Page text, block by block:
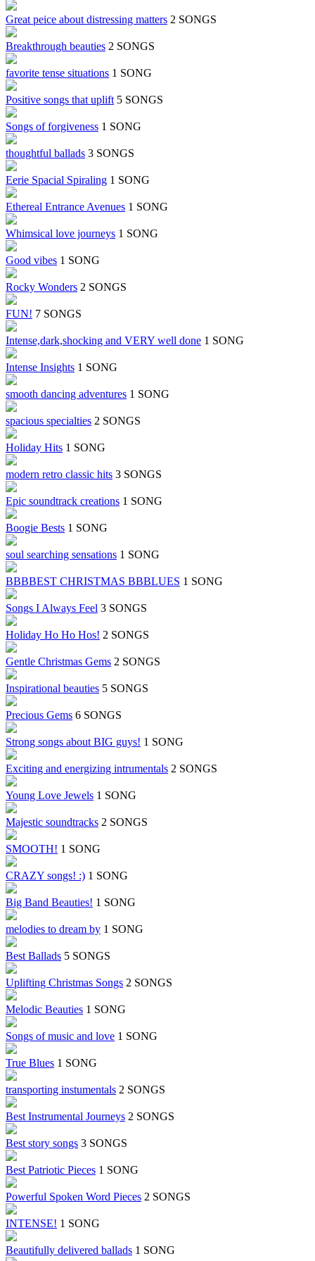
Great peice about distressing matters 2 SONGS
Breakthrough beauties 2 SONGS
favorite tense situations 1 SONG
Positive songs that uplift 5 SONGS
Songs of forgiveness 1 SONG
thoughtful ballads 3 SONGS
Eerie Spacial Spiraling 1 SONG
Ethereal Entrance Avenues 1 SONG
Whimsical love journeys 1 SONG
Good vibes 1 SONG
Rocky Wonders 2 SONGS
FUN! 7 SONGS
Intense,dark,shocking and VERY well done 1 SONG
Intense Insights 1 SONG
smooth dancing adventures 1 SONG
spacious specialties 2 SONGS
Holiday Hits 1 SONG
modern retro classic hits 3 SONGS
Epic soundtrack creations 1 SONG
Boogie Bests 1 SONG
soul searching sensations 1 SONG
BBBBEST CHRISTMAS BBBLUES 1 SONG
Songs I Always Feel 3 SONGS
Holiday Ho Ho Hos! 2 SONGS
Gentle Christmas Gems 2 SONGS
Inspirational beauties 5 SONGS
Precious Gems 6 SONGS
Strong songs about BIG guys! 1 SONG
Exciting and energizing intrumentals 2 SONGS
Young Love Jewels 1 SONG
Majestic soundtracks 2 SONGS
SMOOTH! 1 SONG
CRAZY songs! :) 1 SONG
Big Band Beauties! 1 SONG
melodies to dream by 1 SONG
Best Ballads 5 SONGS
Uplifting Christmas Songs 2 SONGS
Melodic Beauties 1 SONG
Songs of music and love 1 SONG
True Blues 1 SONG
transporting instumentals 2 SONGS
Best Instrumental Journeys 2 SONGS
Best story songs 3 SONGS
Best Patriotic Pieces 1 SONG
Powerful Spoken Word Pieces 2 SONGS
INTENSE! 1 SONG
Beautifully delivered ballads 1 SONG